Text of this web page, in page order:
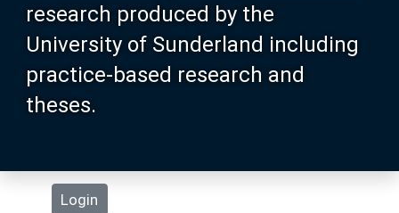
research produced by the
University of Sunderland including
practice-based research and
theses.
Login
Browse
Search
Statistics